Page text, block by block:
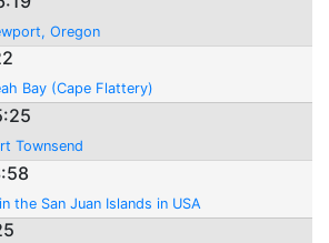
Oregon
Bay (Cape Flattery)
Townsend
the San Juan Islands in USA